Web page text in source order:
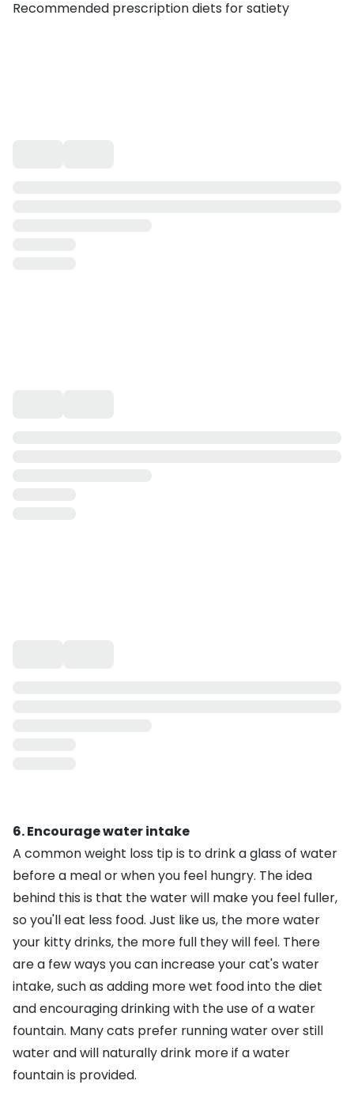
Recommended prescription diets for satiety
6. Encourage water intake
A common weight loss tip is to drink a glass of water
before a meal or when you feel hungry. The idea
behind this is that the water will make you feel fuller,
so you'll eat less food. Just like us, the more water
your kitty drinks, the more full they will feel. There
are a few ways you canincrease your cat's water
intake, such as adding more wet food into the diet
and encouraging drinking with the use of awater
fountain. Many cats prefer running water over still
water and will naturally drink more if a water
fountain is provided.